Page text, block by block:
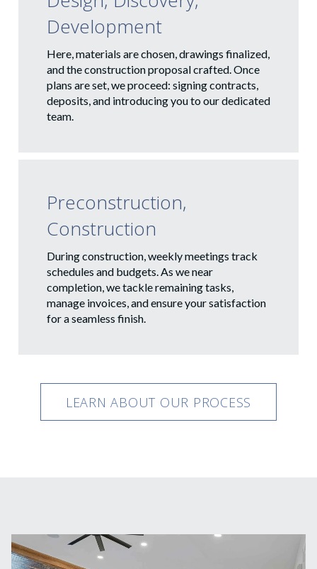
Development
Here, materials are chosen, drawings finalized,
and the construction proposal crafted. Once
plans are set, we proceed: signing contracts,
deposits, and introducing you to our dedicated
team.
Preconstruction,
Construction
During construction, weekly meetings track
schedules and budgets. As we near
completion, we tackle remaining tasks,
manage invoices, and ensure your satisfaction
for a seamless finish.
LEARN ABOUT OUR PROCESS